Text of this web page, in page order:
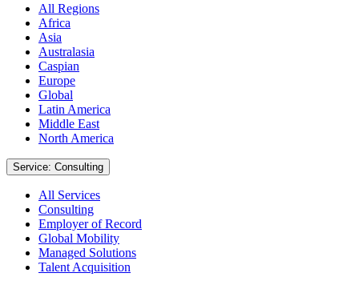
All Regions
Africa
Asia
Australasia
Caspian
Europe
Global
Latin America
Middle East
North America
Service: Consulting
All Services
Consulting
Employer of Record
Global Mobility
Managed Solutions
Talent Acquisition